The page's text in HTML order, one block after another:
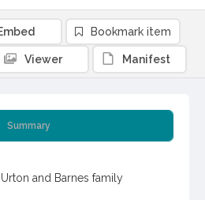
Summary
and Barnes family
Bookmark item
Viewer Manifest